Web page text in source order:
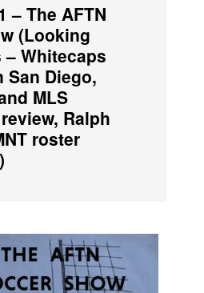
– The AFTN
(Looking
– Whitecaps
San Diego,
MLS
Ralph
roster